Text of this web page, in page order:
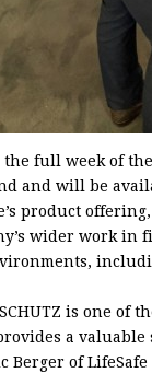
full week of
and will be
product
wider work
is one
a valuable
Berger of